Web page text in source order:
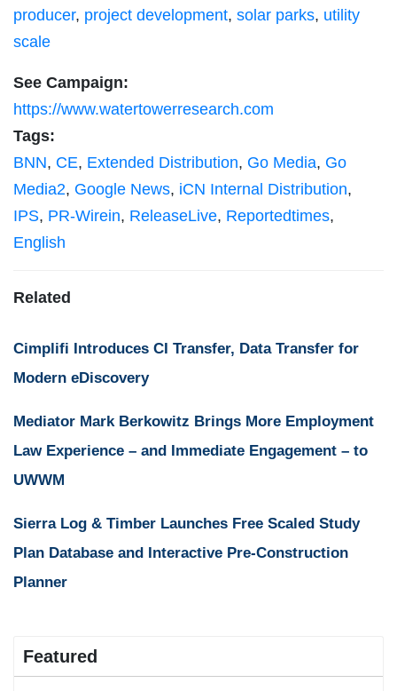
producer, project development, solar parks, utility
scale
See Campaign:
https://www.watertowerresearch.com
Tags:
BNN, CE, Extended Distribution, Go Media, Go
Media2, Google News, iCN Internal Distribution,
IPS, PR-Wirein, ReleaseLive, Reportedtimes,
English
Related
Cimplifi Introduces CI Transfer, Data Transfer for
Modern eDiscovery
Mediator Mark Berkowitz Brings More Employment
Law Experience – and Immediate Engagement – to
UWWM
Sierra Log & Timber Launches Free Scaled Study
Plan Database and Interactive Pre-Construction
Planner
Featured